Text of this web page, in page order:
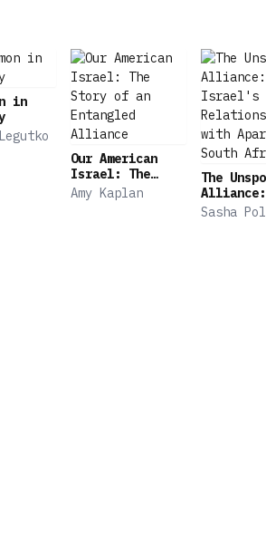
in
Our American
Israel: The
Story of an
Entangled
Amy Kaplan
The
Alliance:
Israel's
Sasha